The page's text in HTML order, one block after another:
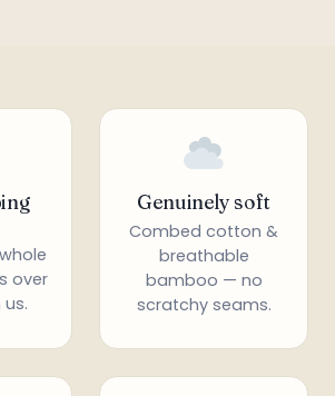
over
Genuinely soft
Combed cotton &
breathable
bamboo — no
scratchy seams.